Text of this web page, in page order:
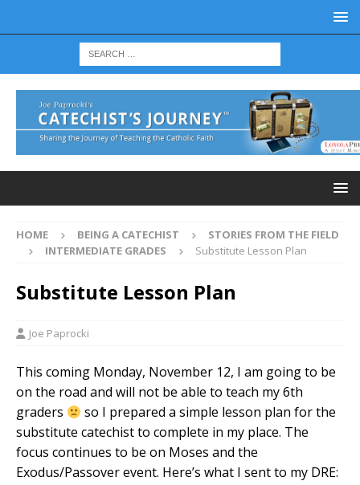
HOME BEING A CATECHIST
STORIES FROM THE FIELD
INTERMEDIATE GRADES
Substitute Lesson Plan
Substitute Lesson Plan
Joe Paprocki
This coming Monday, November 12, I am going to be
on the road and will not be able to teach my 6th
graders
so I prepared a simple lesson plan for the
substitute catechist to complete in my place. The
focus continues to be on Moses and the
Exodus/Passover event. Here’s what I sent to my DRE: